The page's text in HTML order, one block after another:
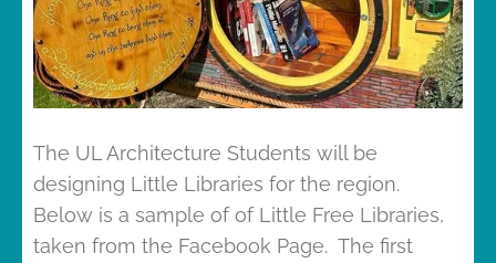
The UL Architecture Students will be
designing Little Libraries for the region.
Below is a sample of of Little Free Libraries,
taken from the Facebook Page. The first